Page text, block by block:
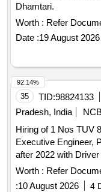
Dhamtari.
Worth : Refer
Date :19 August 2026
35 TID:98824133
Pradesh, India
Hiring of 1 Nos TUV
Executive Engineer,
after 2022 with
Worth : Refer
:10 August 2026 4
92.14%